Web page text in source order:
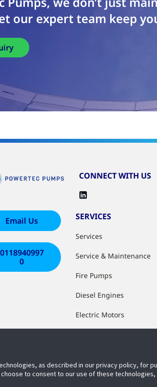
our expert team keep
CONNECT WITH US
Email Us
0118940997
0
SERVICES
Services
Service & Maintenance
Fire Pumps
Diesel Engines
Electric Motors
System Upgrades
as described in our privacy policy, for
to consent to our use of these